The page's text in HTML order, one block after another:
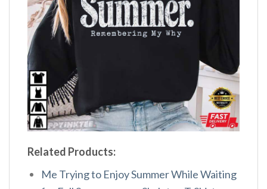
Related Products:
Me Trying to Enjoy Summer While Waiting